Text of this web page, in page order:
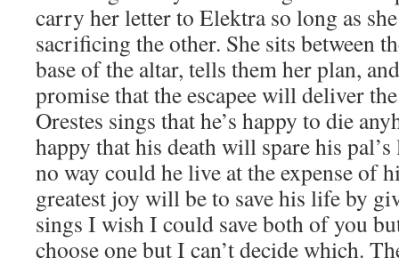
carry her letter to Elektra so long as
sacrificing the other. She sits between
base of the altar, tells them her plan,
promise that the escapee will deliver
Orestes sings that he’s happy to die
happy that his death will spare his
no way could he live at the expense of
greatest joy will be to save his life by
sings I wish I could save both of you
choose one but I can’t decide which.